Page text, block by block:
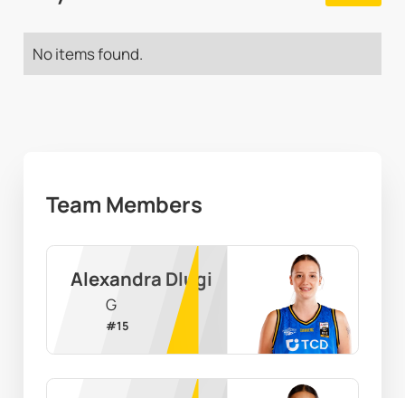
No items found.
Team Members
Alexandra Dlugi
G
#15